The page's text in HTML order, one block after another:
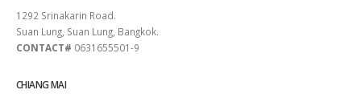
1292 Srinakarin Road.
Suan Lung, Suan Lung, Bangkok.
CONTACT# 0631655501-9
CHIANG MAI